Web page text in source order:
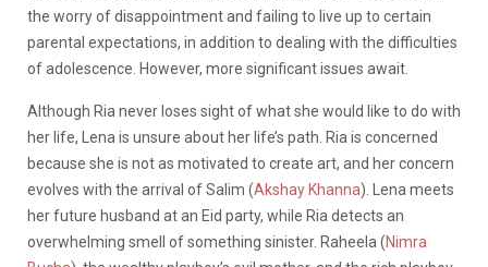
the worry of disappointment and failing to live up to certain
parental expectations, in addition to dealing with the difficulties
of adolescence. However, more significant issues await.
Although Ria never loses sight of what she would like to do with
her life, Lena is unsure about her life’s path. Ria is concerned
because she is not as motivated to create art, and her concern
evolves with the arrival of Salim (Akshay Khanna). Lena meets
her future husband at an Eid party, while Ria detects an
overwhelming smell of something sinister. Raheela (Nimra